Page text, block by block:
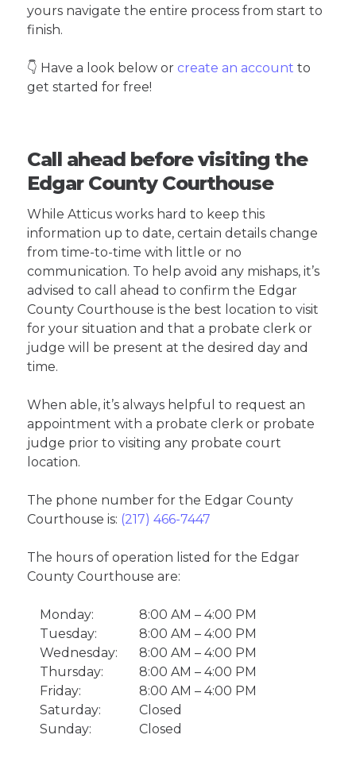
yours navigate the entire process from start to
finish.
👇 Have a look below or create an account to
get started for free!
Call ahead before visiting the
Edgar County Courthouse
While Atticus works hard to keep this
information up to date, certain details change
from time-to-time with little or no
communication. To help avoid any mishaps, it’s
advised to call ahead to confirm the Edgar
County Courthouse is the best location to visit
for your situation and that a probate clerk or
judge will be present at the desired day and
time.
When able, it’s always helpful to request an
appointment with a probate clerk or probate
judge prior to visiting any probate court
location.
The phone number for the Edgar County
Courthouse is: (217) 466-7447
The hours of operation listed for the Edgar
County Courthouse are:
Monday:
8:00 AM – 4:00 PM
Tuesday:
8:00 AM – 4:00 PM
Wednesday:
8:00 AM – 4:00 PM
Thursday:
8:00 AM – 4:00 PM
Friday:
8:00 AM – 4:00 PM
Saturday:
Closed
Sunday:
Closed